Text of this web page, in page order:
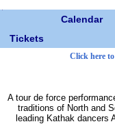
Calendar
Tickets
Click here
A tour de force
traditions of North and
leading Kathak dancers